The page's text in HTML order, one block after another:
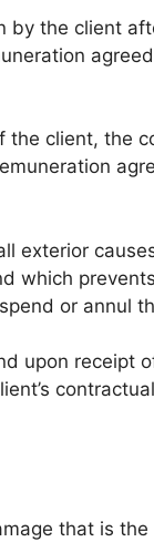
the client
the client, the
exterior
which
or annul
upon receipt
that is